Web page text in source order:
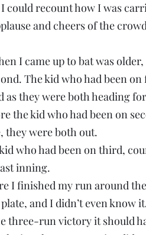
could recount how I was
and cheers of the
I came up to bat was
The kid who had been
they were both heading
the kid who had been on
they were both out.
who had been on third,
inning.
I finished my run around
and I didn’t even know
three-run victory it should